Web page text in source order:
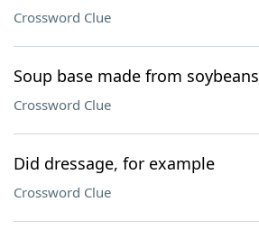
Crossword Clue
Soup base made from soybeans
Crossword Clue
Did dressage, for example
Crossword Clue